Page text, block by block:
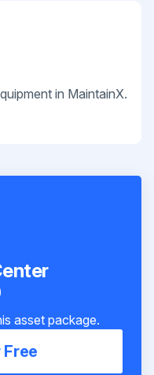
in MaintainX.
asset package.